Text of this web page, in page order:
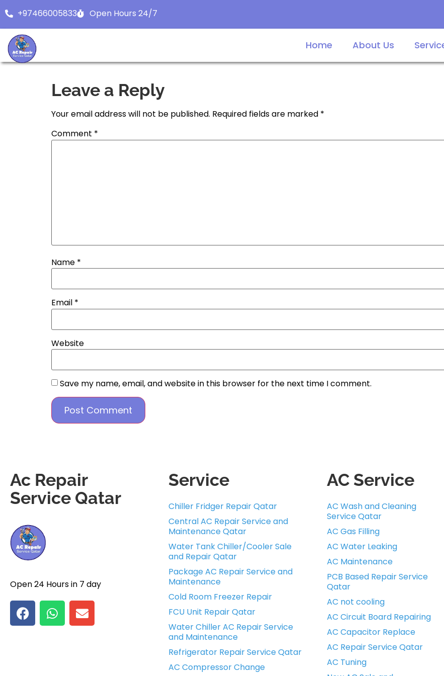
+97466005833 Open Hours 24/7
Home About Us
Leave a Reply
Your email address will not be published. Required fields are marked *
Comment *
Name *
Email *
Website
Save my name, email, and website in this browser for the next time I comment.
Ac Repair
Service Qatar
Open 24 Hours in 7 day
Service
Chiller Fridger Repair Qatar
Central AC Repair Service and
Maintenance Qatar
Water Tank Chiller/Cooler Sale
and Repair Qatar
Package AC Repair Service and
Maintenance
Cold Room Freezer Repair
FCU Unit Repair Qatar
Water Chiller AC Repair Service
and Maintenance
Refrigerator Repair Service Qatar
AC Compressor Change
AC Service
AC Wash and Cleaning
Service Qatar
AC Gas Filling
AC Water Leaking
AC Maintenance
PCB Based Repair Service
Qatar
AC not cooling
AC Circuit Board Repairing
AC Capacitor Replace
AC Repair Service Qatar
AC Tuning